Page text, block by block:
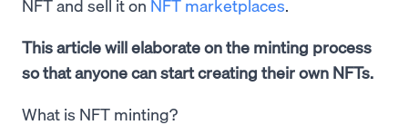
NFT and sell it on NFT marketplaces.
This article will elaborate on the minting process
so that anyone can start creating their own NFTs.
What is NFT minting?